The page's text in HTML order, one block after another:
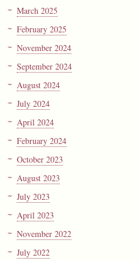
March 2025
February 2025
November 2024
September 2024
August 2024
July 2024
April 2024
February 2024
October 2023
August 2023
July 2023
April 2023
November 2022
July 2022